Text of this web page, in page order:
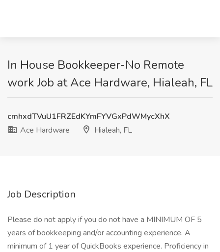
In House Bookkeeper-No Remote
work Job at Ace Hardware, Hialeah, FL
cmhxdTVuU1FRZEdKYmFYVGxPdWMycXhX
Ace Hardware
Hialeah, FL
Job Description
Please do not apply if you do not have a MINIMUM OF 5
years of bookkeeping and/or accounting experience. A
minimum of 1 year of QuickBooks experience. Proficiency in